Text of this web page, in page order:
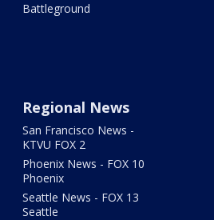
Battleground
Regional News
San Francisco News -
KTVU FOX 2
Phoenix News - FOX 10
Phoenix
Seattle News - FOX 13
Seattle